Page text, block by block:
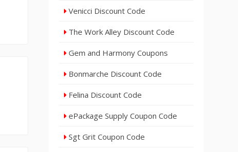
Venicci Discount Code
The Work Alley Discount Code
Gem and Harmony Coupons
Bonmarche Discount Code
Felina Discount Code
ePackage Supply Coupon Code
Sgt Grit Coupon Code